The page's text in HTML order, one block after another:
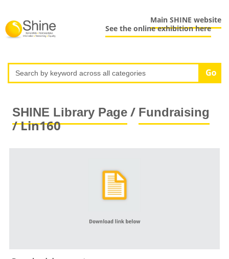
Main SHINE website
See the online exhibition here
SHINE Library Page/ Fundraising
/ Lin160